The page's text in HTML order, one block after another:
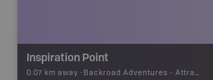
Inspiration Point
0.07 km away - Backroad Adventures - Attraction